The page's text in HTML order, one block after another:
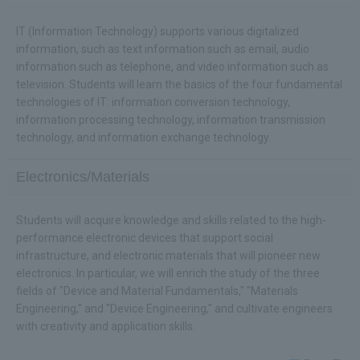
IT (Information Technology) supports various digitalized
information, such as text information such as email, audio
information such as telephone, and video information such as
television. Students will learn the basics of the four fundamental
technologies of IT: information conversion technology,
information processing technology, information transmission
technology, and information exchange technology.
Electronics/Materials
Students will acquire knowledge and skills related to the high-
performance electronic devices that support social
infrastructure, and electronic materials that will pioneer new
electronics. In particular, we will enrich the study of the three
fields of "Device and Material Fundamentals," "Materials
Engineering," and "Device Engineering," and cultivate engineers
with creativity and application skills.